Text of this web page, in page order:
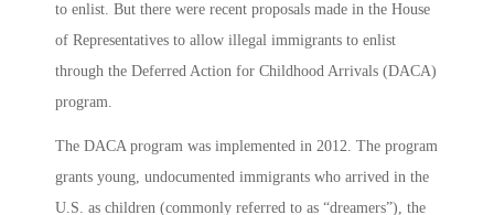
to enlist. But there were recent proposals made in the House
of Representatives to allow illegal immigrants to enlist
through the Deferred Action for Childhood Arrivals (DACA)
program.
The DACA program was implemented in 2012. The program
grants young, undocumented immigrants who arrived in the
U.S. as children (commonly referred to as “dreamers”), the